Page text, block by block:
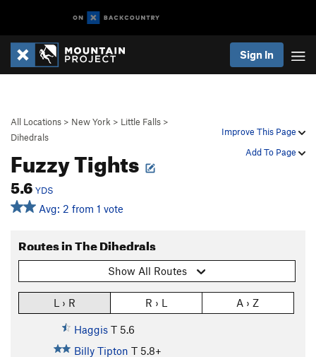
Sign In
Improve This Page
Add To Page
All Locations > New York > Little Falls >
Dihedrals
Fuzzy Tights
5.6 YDS
Avg: 2 from 1 vote
Routes in The Dihedrals
Show All Routes
L › R R › L A › Z
Haggis T 5.6
Billy Tipton T 5.8+